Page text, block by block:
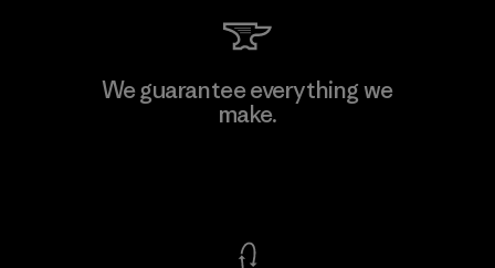
Vertical Knits S.A. de C.V.
We guarantee everything we
make.